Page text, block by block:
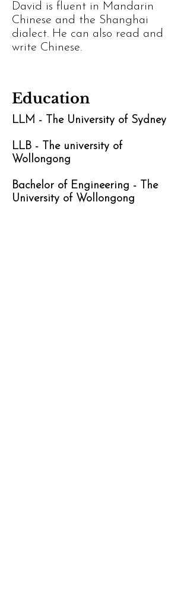
David is fluent in Mandarin
Chinese and the Shanghai
dialect. He can also read and
write Chinese.
Education
LLM - The University of Sydney
LLB - The university of
Wollongong
Bachelor of Engineering - The
University of Wollongong